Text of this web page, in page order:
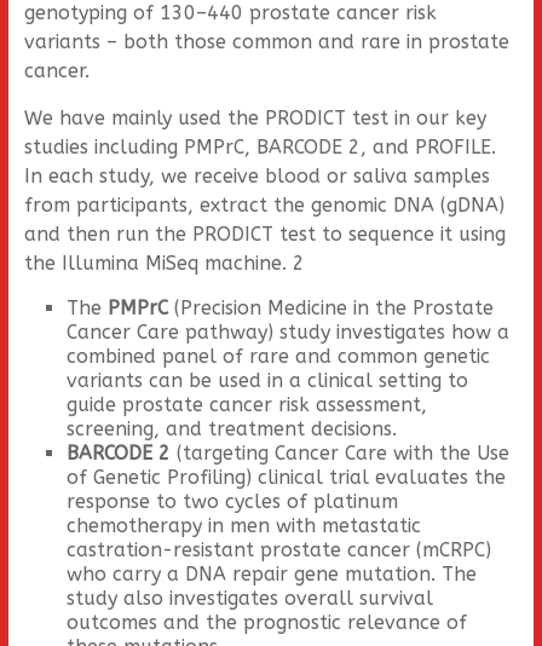
genotyping of 130–440 prostate cancer risk
variants – both those common and rare in prostate
cancer.
We have mainly used the PRODICT test in our key
studies including PMPrC, BARCODE 2, and PROFILE.
In each study, we receive blood or saliva samples
from participants, extract the genomic DNA (gDNA)
and then run the PRODICT test to sequence it using
the Illumina MiSeq machine. 2
The PMPrC (Precision Medicine in the Prostate
Cancer Care pathway) study investigates how a
combined panel of rare and common genetic
variants can be used in a clinical setting to
guide prostate cancer risk assessment,
screening, and treatment decisions.
BARCODE 2 (targeting Cancer Care with the Use
of Genetic Profiling) clinical trial evaluates the
response to two cycles of platinum
chemotherapy in men with metastatic
castration-resistant prostate cancer (mCRPC)
who carry a DNA repair gene mutation. The
study also investigates overall survival
outcomes and the prognostic relevance of